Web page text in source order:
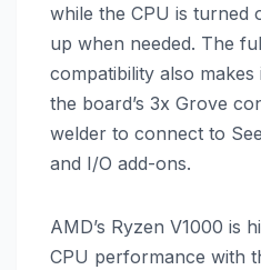
while the CPU is turned
up when needed. The
compatibility also
the board’s 3x Grove
welder to connect to
and I/O add-ons.
AMD’s Ryzen V1000 is
CPU performance with